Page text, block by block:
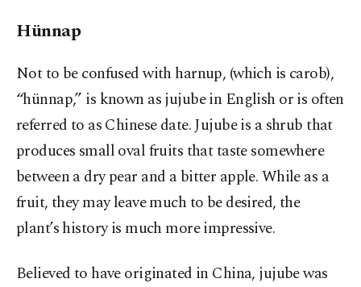
Hünnap
Not to be confused with harnup, (which is carob),
“hünnap,” is known as jujube in English or is often
referred to as Chinese date. Jujube is a shrub that
produces small oval fruits that taste somewhere
between a dry pear and a bitter apple. While as a
fruit, they may leave much to be desired, the
plant’s history is much more impressive.
Believed to have originated in China, jujube was